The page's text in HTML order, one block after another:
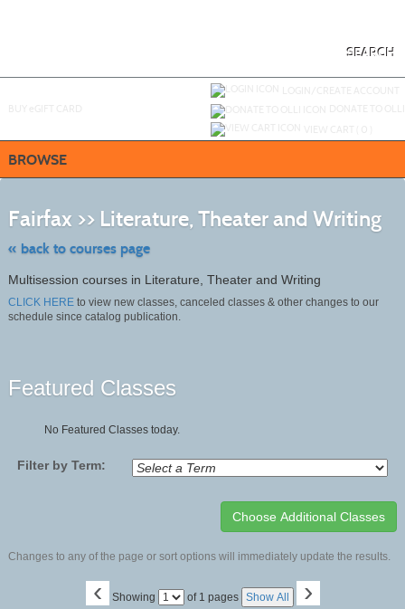
SEARCH
BROWSE
Fairfax >> Literature, Theater and Writing
« back to courses page
class
Multisession courses in Literature, Theater and Writing
CLICK HEREto view new classes, canceled classes & other changes to our
schedule since catalog publication.
Featured Classes
No Featured Classes today.
Filter by Term:
Changes to any of the page or sort options will immediately update the results.
‹ Showing
Page of 1 pages Show All ›